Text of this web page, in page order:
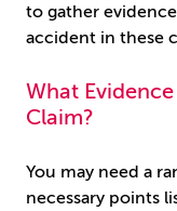
to gather
accident in these
What
Claim?
You may need a
necessary points